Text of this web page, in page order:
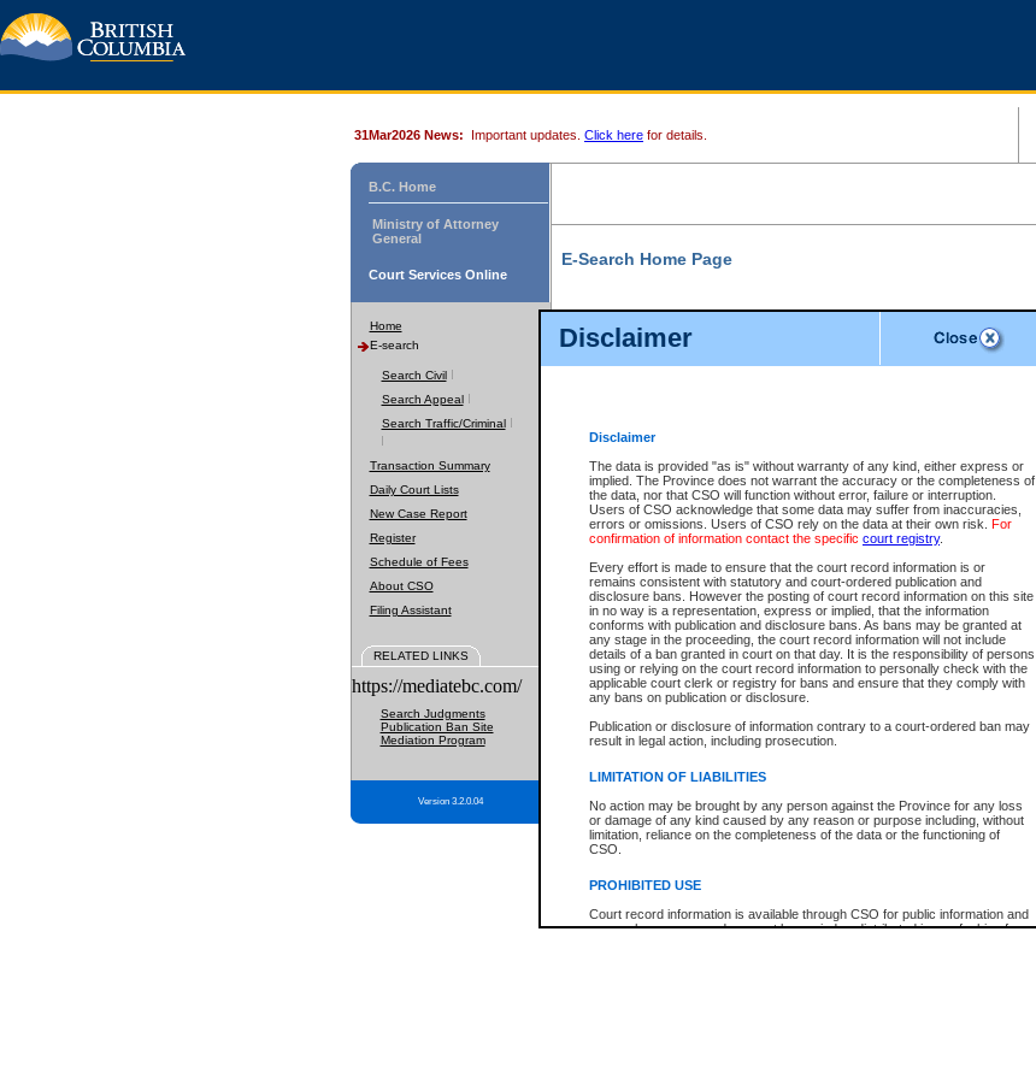
Disclaimer
Disclaimer
The data is provided "as is" without warranty of any kind, either express or
implied. The Province does not warrant the accuracy or the completeness of
the data, nor that CSO will function without error, failure or interruption.
Users of CSO acknowledge that some data may suffer from inaccuracies,
errors or omissions. Users of CSO rely on the data at their own risk. For
confirmation of information contact the specific court registry.
Every effort is made to ensure that the court record information is or
remains consistent with statutory and court-ordered publication and
disclosure bans. However the posting of court record information on this site
in no way is a representation, express or implied, that the information
conforms with publication and disclosure bans. As bans may be granted at
any stage in the proceeding, the court record information will not include
details of a ban granted in court on that day. It is the responsibility of persons
using or relying on the court record information to personally check with the
applicable court clerk or registry for bans and ensure that they comply with
any bans on publication or disclosure.
Publication or disclosure of information contrary to a court-ordered ban may
result in legal action, including prosecution.
LIMITATION OF LIABILITIES
No action may be brought by any person against the Province for any loss
or damage of any kind caused by any reason or purpose including, without
limitation, reliance on the completeness of the data or the functioning of
CSO.
PROHIBITED USE
Court record information is available through CSO for public information and
research purposes and may not be copied or distributed in any fashion for
31Mar2026 News: Important updates. Click here for details.
B.C. Home
Ministry of Attorney
General
Court Services Online
Home
E-search
Search Civil
Search Appeal
Search Traffic/Criminal
Transaction Summary
Daily Court Lists
New Case Report
Register
Schedule of Fees
About CSO
Filing Assistant
RELATED LINKS
https://mediatebc.com/
Search Judgments
Publication Ban Site
Mediation Program
Version 3.2.0.04
E-Search Home Page
File Number
Date Range
Search Traffic/Criminal By:
Participant Name
File Number
Agency
You Can Also:
View Search Tips